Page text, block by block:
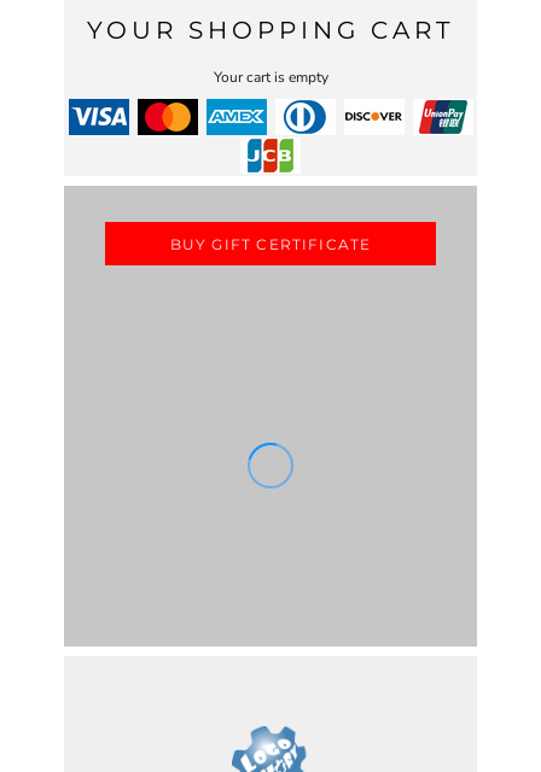
YOUR SHOPPING CART
Your cart is empty
BUY GIFT CERTIFICATE